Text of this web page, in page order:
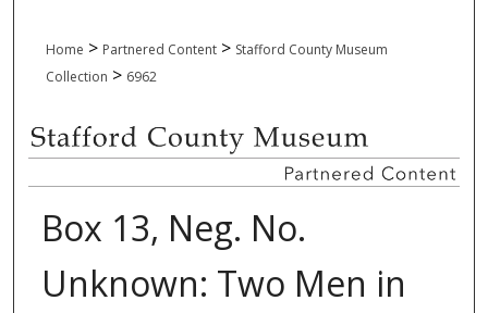
Home > Partnered Content > Stafford County Museum
Collection > 6962
Box 13, Neg. No.
Unknown: Two Men in